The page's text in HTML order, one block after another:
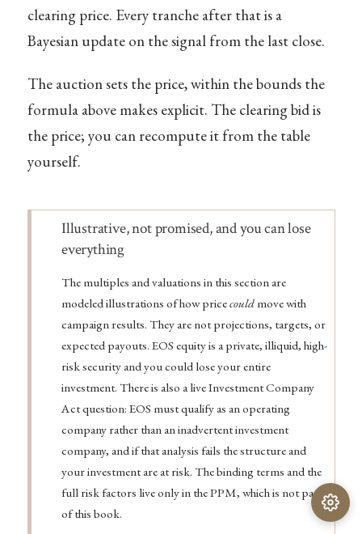
clearing price. Every tranche after that is a
Bayesian update on the signal from the last close.
The auction sets the price, within the bounds the
formula above makes explicit. The clearing bid is
the price; you can recompute it from the table
yourself.
Warning
Illustrative, not promised, and you can lose
everything
The multiples and valuations in this section are
modeled illustrations of how pricecouldmove with
campaign results. They are not projections, targets, or
expected payouts. EOS equity is a private, illiquid, high-
risk security and you could lose your entire
investment. There is also a live Investment Company
Act question: EOS must qualify as an operating
company rather than an inadvertent investment
company, and if that analysis fails the structure and
your investment are at risk. The binding terms and the
full risk factors live only in the PPM, which is not part
of this book.